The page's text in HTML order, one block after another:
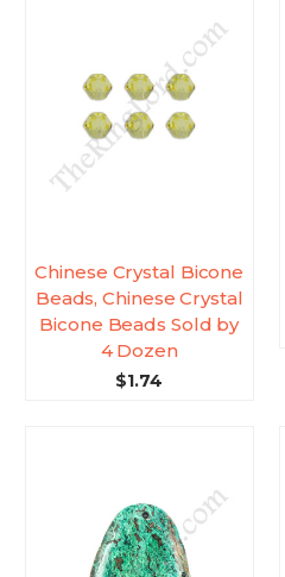
Chinese Crystal Bicone
Beads, Chinese Crystal
Bicone Beads Sold by
4 Dozen
$1.74